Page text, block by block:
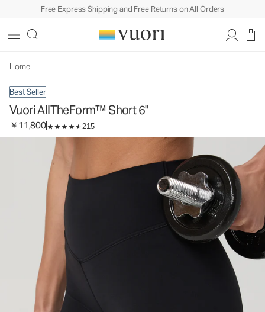
Free Express Shipping and Free Returns on All Orders
Home
Best Seller
Vuori AllTheForm™ Short 6"
￥11,800 215
Women's Performance Shorts